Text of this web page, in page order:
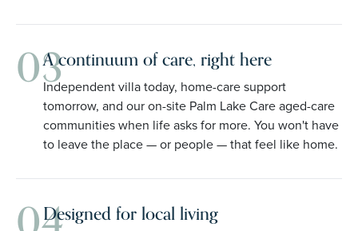
03A continuum of care, right here
Independent villa today, home-care support
tomorrow, and our on-site Palm Lake Care aged-care
communities when life asks for more. You won't have
to leave the place — or people — that feel like home.
Designed for local living